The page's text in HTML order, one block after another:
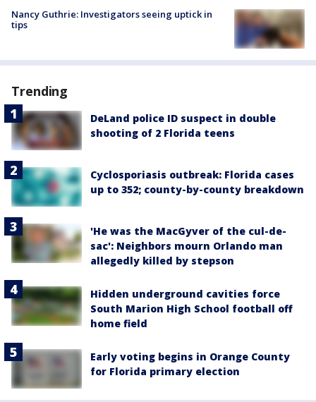
Nancy Guthrie: Investigators seeing uptick in
tips
Trending
DeLand police ID suspect in double
shooting of 2 Florida teens
Cyclosporiasis outbreak: Florida cases
up to 352; county-by-county breakdown
'He was the MacGyver of the cul-de-
sac': Neighbors mourn Orlando man
allegedly killed by stepson
Hidden underground cavities force
South Marion High School football off
home field
Early voting begins in Orange County
for Florida primary election